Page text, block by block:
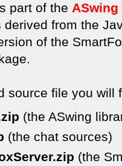
part of the ASwing
derived from the
of the
source file you will
(the ASwing
(the chat sources)
(the